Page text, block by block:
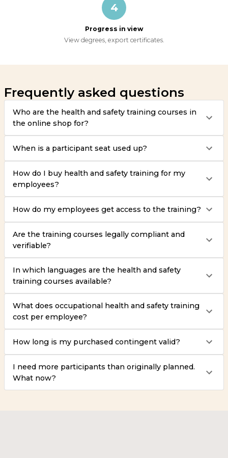
4
Progress in view
View degrees, export certificates.
Frequently asked questions
Who are the health and safety training courses in
the online shop for?
When is a participant seat used up?
How do I buy health and safety training for my
employees?
How do my employees get access to the training?
Are the training courses legally compliant and
verifiable?
In which languages are the health and safety
training courses available?
What does occupational health and safety training
cost per employee?
How long is my purchased contingent valid?
I need more participants than originally planned.
What now?